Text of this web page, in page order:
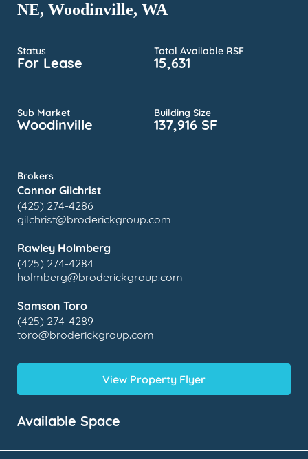
NE, Woodinville, WA
Status
For Lease
Sub Market
Woodinville
Total Available RSF
15,631
Building Size
137,916 SF
Brokers
Connor Gilchrist
(425) 274-4286
gilchrist@broderickgroup.com
Rawley Holmberg
(425) 274-4284
holmberg@broderickgroup.com
Samson Toro
(425) 274-4289
toro@broderickgroup.com
View Property Flyer
Available Space